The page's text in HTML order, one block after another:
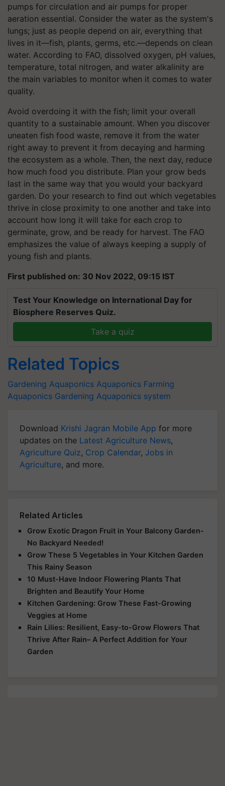
pumps for circulation and air pumps for proper
aeration essential. Consider the water as the system's
lungs; just as people depend on air, everything that
lives in it—fish, plants, germs, etc.—depends on clean
water. According to FAO, dissolved oxygen, pH values,
temperature, total nitrogen, and water alkalinity are
the main variables to monitor when it comes to water
quality.
Avoid overdoing it with the fish; limit your overall
quantity to a sustainable amount. When you discover
uneaten fish food waste, remove it from the water
right away to prevent it from decaying and harming
the ecosystem as a whole. Then, the next day, reduce
how much food you distribute. Plan your grow beds
last in the same way that you would your backyard
garden. Do your research to find out which vegetables
thrive in close proximity to one another and take into
account how long it will take for each crop to
germinate, grow, and be ready for harvest. The FAO
emphasizes the value of always keeping a supply of
young fish and plants.
First published on: 30 Nov 2022, 09:15 IST
Test Your Knowledge on International Day for
Biosphere Reserves Quiz.
Take a quiz
Related Topics
Gardening Aquaponics Aquaponics Farming
Aquaponics Gardening Aquaponics system
Download Krishi Jagran Mobile App for more
updates on the Latest Agriculture News,
Agriculture Quiz, Crop Calendar, Jobs in
Agriculture, and more.
Related Articles
Grow Exotic Dragon Fruit in Your Balcony Garden-
No Backyard Needed!
Grow These 5 Vegetables in Your Kitchen Garden
This Rainy Season
10 Must-Have Indoor Flowering Plants That
Brighten and Beautify Your Home
Kitchen Gardening: Grow These Fast-Growing
Veggies at Home
Rain Lilies: Resilient, Easy-to-Grow Flowers That
Thrive After Rain– A Perfect Addition for Your
Garden